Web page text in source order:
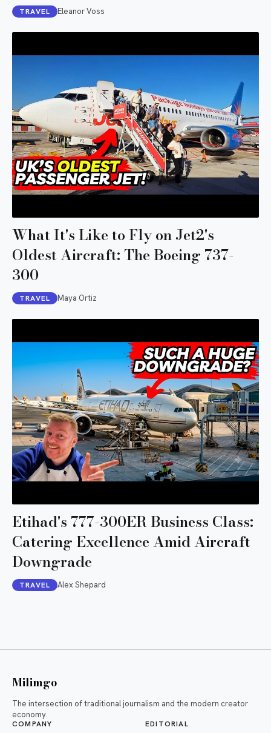
TRAVEL Eleanor Voss
What It's Like to Fly on Jet2's
Oldest Aircraft: The Boeing 737-
300
TRAVEL Maya Ortiz
Etihad's 777-300ER Business Class:
Catering Excellence Amid Aircraft
Downgrade
TRAVEL Alex Shepard
Milimgo
The intersection of traditional journalism and the modern creator
economy.
COMPANY EDITORIAL